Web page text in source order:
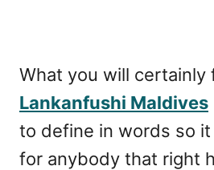
What you will certainly
Lankanfushi Maldives
to define in words so
for anybody that right